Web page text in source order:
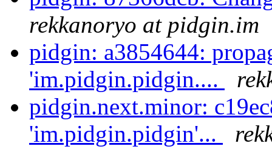
rekkanoryo at pidgin.im
pidgin: a3854644:
'im.pidgin.pidgin....
pidgin.next.minor:
'im.pidgin.pidgin'...